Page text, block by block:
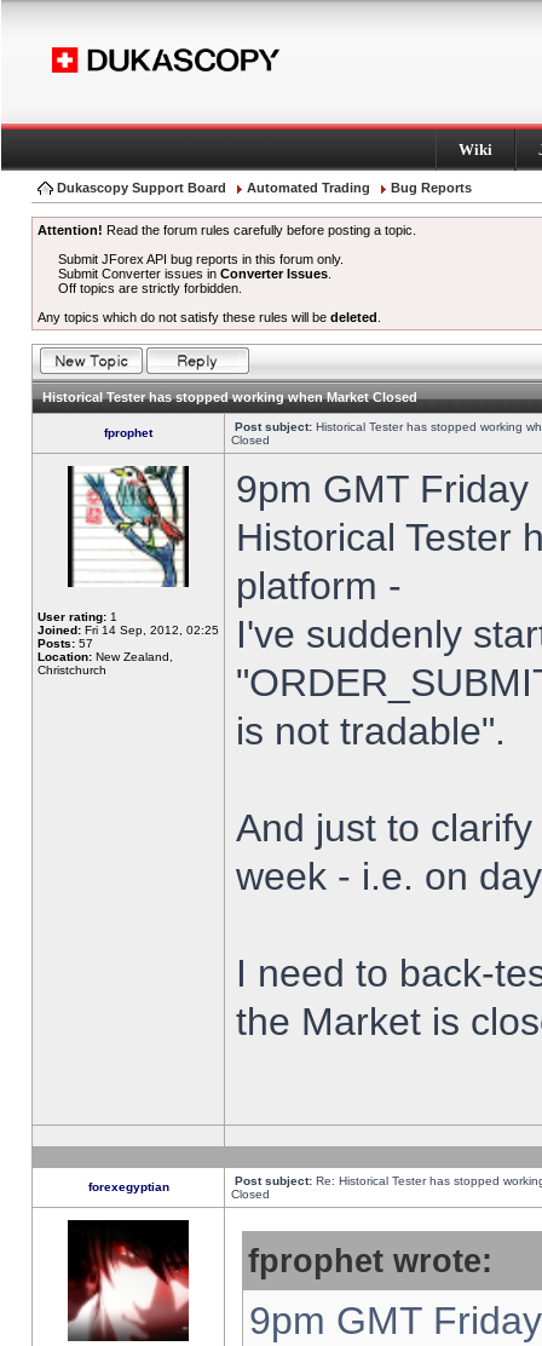
Wiki
Dukascopy Support Board Automated Trading Bug Reports
Attention! Read the forum rules carefully before posting a topic.
Submit JForex API bug reports in this forum only.
Submit Converter issues inConverter Issues
Off topics are strictly forbidden.
Any topics which do not satisfy these rules will be deleted
Historical Tester has stopped working when Market Closed
fprophet Post subject: Historical Tester has stopped working
Closed
User rating: 1
Joined: Fri 14 Sep, 2012, 02:25
Posts: 57
Location: New Zealand,
Christchurch
9pm GMT
Historical Tester
platform -
I've suddenly
is not tradable".
And just to
week - i.e. on
I need to back-
the Market is
forexegyptian Post subject: Re: Historical Tester has stopped
Closed
fprophet wrote:
9pm GMT